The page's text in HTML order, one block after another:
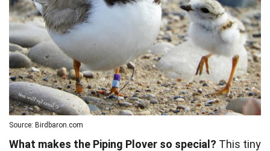
Source: Birdbaron.com
What makes the Piping Plover so special? This tiny